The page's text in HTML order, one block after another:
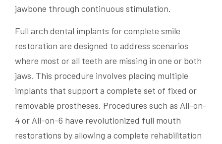
jawbone through continuous stimulation.
Full arch dental implants for complete smile
restoration are designed to address scenarios
where most or all teeth are missing in one or both
jaws. This procedure involves placing multiple
implants that support a complete set of fixed or
removable prostheses. Procedures such as All-on-
4 or All-on-6 have revolutionized full mouth
restorations by allowing a complete rehabilitation